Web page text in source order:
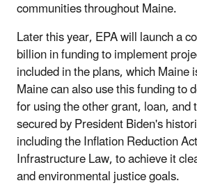
communities throughout Maine.
Later this year, EPA will launch a
billion in funding to implement
included in the plans, which Maine
Maine can also use this funding to
for using the other grant, loan, and
secured by President Biden's
including the Inflation Reduction
Infrastructure Law, to achieve it
and environmental justice goals.